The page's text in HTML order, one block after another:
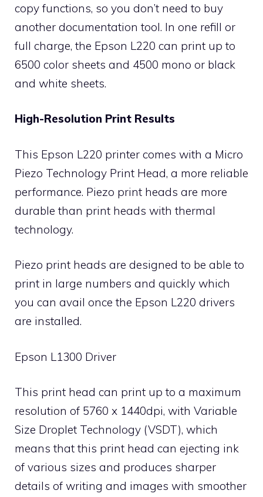
copy functions, so you don’t need to buy
another documentation tool. In one refill or
full charge, the Epson L220 can print up to
6500 color sheets and 4500 mono or black
and white sheets.
High-Resolution Print Results
This Epson L220 printer comes with a Micro
Piezo Technology Print Head, a more reliable
performance. Piezo print heads are more
durable than print heads with thermal
technology.
Piezo print heads are designed to be able to
print in large numbers and quickly which
you can avail once the Epson L220 drivers
are installed.
Epson L1300 Driver
This print head can print up to a maximum
resolution of 5760 x 1440dpi, with Variable
Size Droplet Technology (VSDT), which
means that this print head can ejecting ink
of various sizes and produces sharper
details of writing and images with smoother